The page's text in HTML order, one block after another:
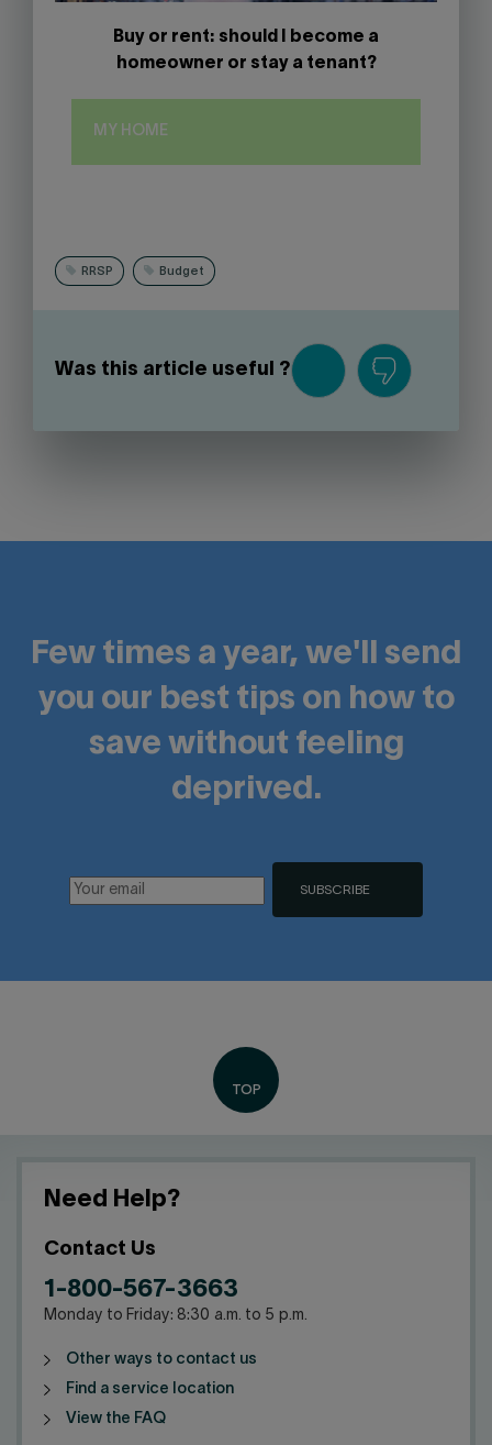
Buy or rent: should I become a
homeowner or stay a tenant?
MY HOME
RRSP Budget
Was this article useful ?
Few times a year, we'll send
you our best tips on how to
save without feeling
deprived.
SUBSCRIBE
Need Help?
Contact Us
1-800-567-3663
Monday to Friday: 8:30 a.m. to 5 p.m.
Other ways to contact us
Find a service location
View the FAQ